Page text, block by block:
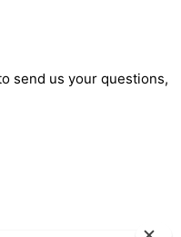
send us your questions,